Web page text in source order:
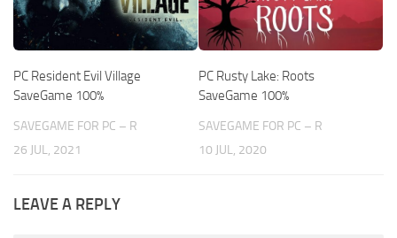
PC Resident Evil Village
SaveGame 100%
SAVEGAME FOR PC – R
26 JUL, 2021
PC Rusty Lake: Roots
SaveGame 100%
SAVEGAME FOR PC – R
10 JUL, 2020
LEAVE A REPLY